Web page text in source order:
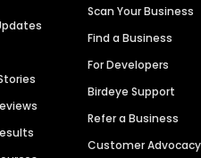
Scan Your Business
Find a Business
For Developers
Birdeye Support
Refer a Business
Customer